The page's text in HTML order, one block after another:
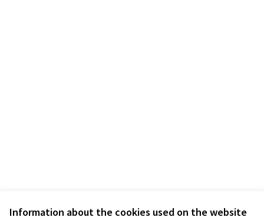
Information about the cookies used on the website